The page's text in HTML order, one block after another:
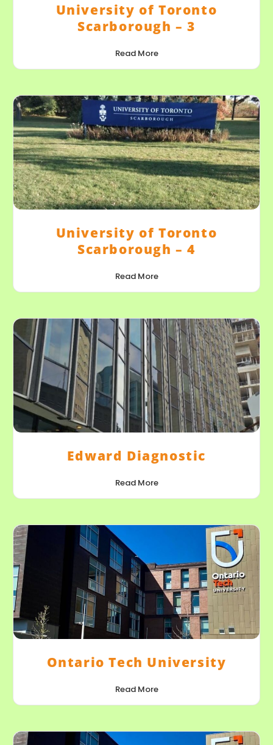
University of Toronto
Scarborough – 3
Read More
University of Toronto
Scarborough – 4
Read More
Edward Diagnostic
Read More
Ontario Tech University
Read More